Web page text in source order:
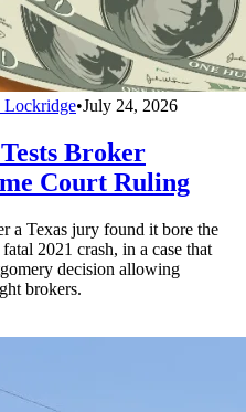
Lockridge•July 24, 2026
Broker
Court Ruling
a Texas jury found it bore the
2021 crash, in a case that
decision allowing
brokers.